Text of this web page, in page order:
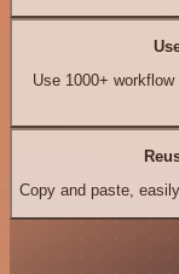
Use 1000+
Copy and paste,